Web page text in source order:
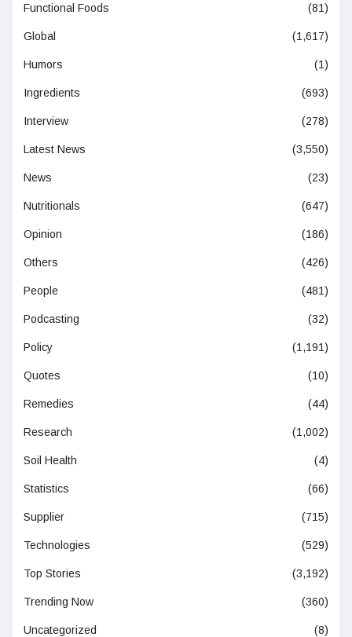
Functional Foods (81)
Global (1,617)
Humors (1)
Ingredients (693)
Interview (278)
Latest News (3,550)
News (23)
Nutritionals (647)
Opinion (186)
Others (426)
People (481)
Podcasting (32)
Policy (1,191)
Quotes (10)
Remedies (44)
Research (1,002)
Soil Health (4)
Statistics (66)
Supplier (715)
Technologies (529)
Top Stories (3,192)
Trending Now (360)
Uncategorized (8)